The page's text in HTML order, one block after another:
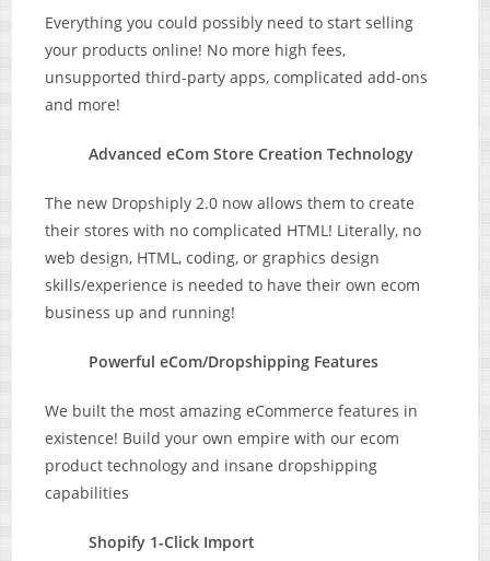
Everything you could possibly need to start selling
your products online! No more high fees,
unsupported third-party apps, complicated add-ons
and more!
Advanced eCom Store Creation Technology
The new Dropshiply 2.0 now allows them to create
their stores with no complicated HTML! Literally, no
web design, HTML, coding, or graphics design
skills/experience is needed to have their own ecom
business up and running!
Powerful eCom/Dropshipping Features
We built the most amazing eCommerce features in
existence! Build your own empire with our ecom
product technology and insane dropshipping
capabilities
Shopify 1-Click Import